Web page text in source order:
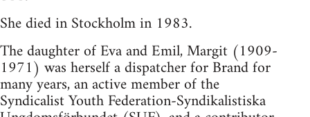
She died in Stockholm in 1983.
The daughter of Eva and Emil, Margit (1909-
1971) was herself a dispatcher for Brand for
many years, an active member of the
Syndicalist Youth Federation-Syndikalistiska